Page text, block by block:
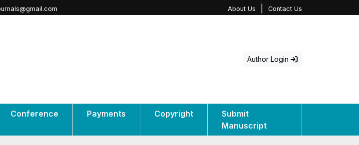
About Us Contact Us
Author Login
Conference Payments Copyright
Submit
Manuscript